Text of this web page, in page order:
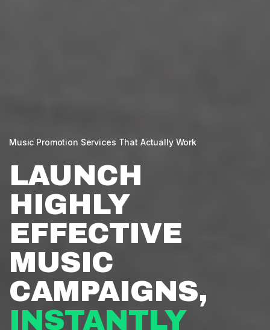
Music Promotion Services That Actually Work
LAUNCH
HIGHLY
EFFECTIVE
MUSIC
CAMPAIGNS,
INSTANTLY